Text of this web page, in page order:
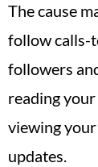
The cause
follow calls-
followers
reading
viewing
updates.